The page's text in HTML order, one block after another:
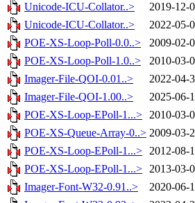
Unicode-ICU-Collator..>
2019-12-
Unicode-ICU-Collator..>
2022-05-
POE-XS-Loop-Poll-0.0..>
2009-02-
POE-XS-Loop-Poll-1.0..>
2010-03-
Imager-File-QOI-0.01..>
2022-04-
Imager-File-QOI-1.00..>
2025-06-
POE-XS-Loop-EPoll-1...> 2010-03-
POE-XS-Queue-Array-0..> 2009-03-
POE-XS-Loop-EPoll-1...> 2012-08-
POE-XS-Loop-EPoll-1...> 2013-03-
Imager-Font-W32-0.91..>
2020-06-